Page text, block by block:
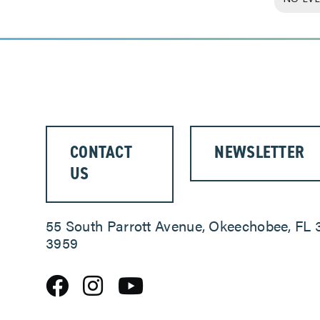
CONTACT
US
NEWSLETTER
55 South Parrott Avenue, Okeechobee, FL
3959